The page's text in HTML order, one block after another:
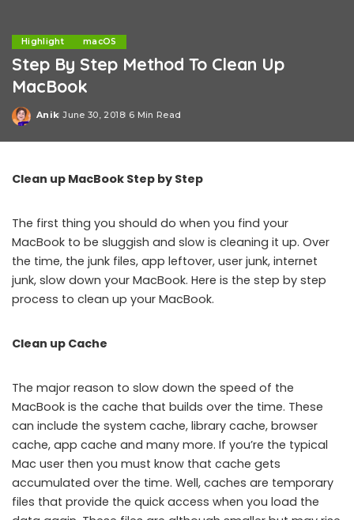
Highlight macOS
Step By Step Method To Clean Up
MacBook
Posted
Anik June 30, 2018 6 Min Read
Clean up MacBook Step by Step
The first thing you should do when you find your
MacBook to be sluggish and slow is cleaning it up. Over
the time, the junk files, app leftover, user junk, internet
junk, slow down your MacBook. Here is the step by step
process to clean up your MacBook.
Clean up Cache
The major reason to slow down the speed of the
MacBook is the cache that builds over the time. These
can include the system cache, library cache, browser
cache, app cache and many more. If you’re the typical
Mac user then you must know that cache gets
accumulated over the time. Well, caches are temporary
files that provide the quick access when you load the